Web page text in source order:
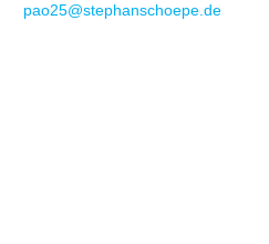
pao25@stephanschoepe.de